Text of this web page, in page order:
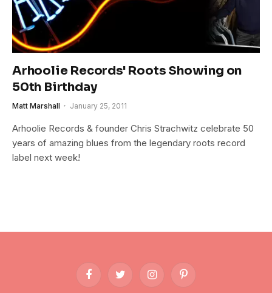
Arhoolie Records' Roots Showing on
50th Birthday
Matt Marshall January 25, 2011
Arhoolie Records & founder Chris Strachwitz celebrate 50
years of amazing blues from the legendary roots record
label next week!
FacebookTwitter InstagramPinterest